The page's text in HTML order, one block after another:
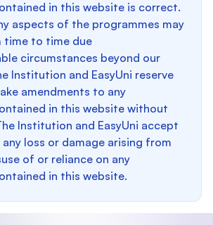
in this website is correct.
aspects of the programmes may
time to time due
circumstances beyond our
Institution and EasyUni reserve
amendments to any
in this website without
Institution and EasyUni accept
loss or damage arising from
of or reliance on any
in this website.